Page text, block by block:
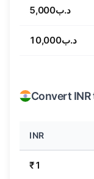
د.ب5,000
د.ب10,000
Convert INR
INR
₹1